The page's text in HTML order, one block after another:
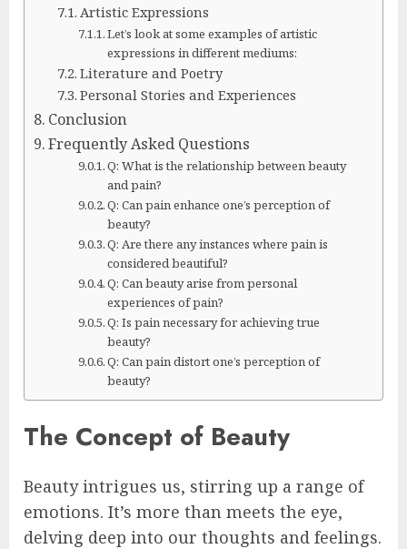
Artistic Expressions
Let’s look at some examples of artistic
expressions in different mediums:
Literature and Poetry
Personal Stories and Experiences
Conclusion
Frequently Asked Questions
Q: What is the relationship between beauty
and pain?
Q: Can pain enhance one’s perception of
beauty?
Q: Are there any instances where pain is
considered beautiful?
Q: Can beauty arise from personal
experiences of pain?
Q: Is pain necessary for achieving true
beauty?
Q: Can pain distort one’s perception of
beauty?
The Concept of Beauty
Beauty intrigues us, stirring up a range of
emotions. It’s more than meets the eye,
delving deep into our thoughts and feelings.